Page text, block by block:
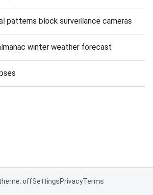
patterns block surveillance cameras
winter weather forecast
offSettingsPrivacyTerms